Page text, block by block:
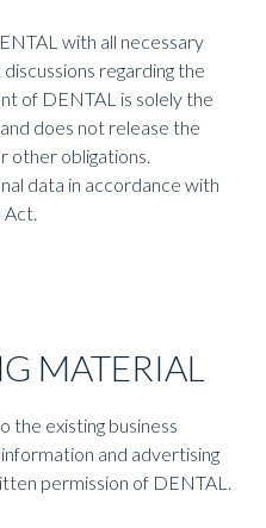
with all necessary
regarding the
of DENTAL is solely the
does not release the
other obligations.
data in accordance with
MATERIAL
the existing business
and advertising
permission of DENTAL.